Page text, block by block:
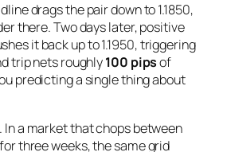
drags the pair down to 1.1850,
there. Two days later, positive
it back up to 1.1950, triggering
trip nets roughly100 pipsof
predicting a single thing about
a market that chops between
for three weeks, the same grid